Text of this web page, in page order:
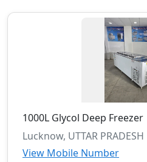
1000L Glycol Deep Freezer
Lucknow, UTTAR PRADESH
View Mobile Number